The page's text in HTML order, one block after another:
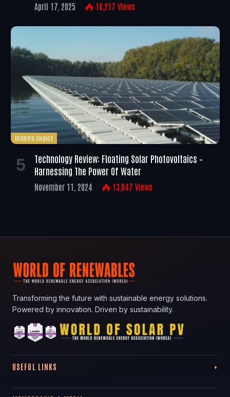
April 17, 2025 16,217 Views
EDITOR'S CHOICE
Technology Review: Floating Solar Photovoltaics –
Harnessing The Power Of Water
November 11, 2024 13,047 Views
Transforming the future with sustainable energy solutions.
Powered by innovation. Driven by sustainability.
USEFUL LINKS